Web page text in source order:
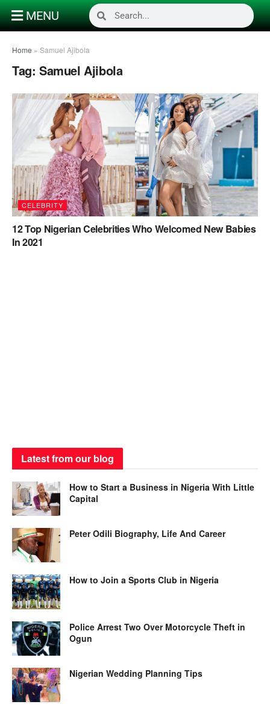
MENU
Home » Samuel Ajibola
Tag: Samuel Ajibola
CELEBRITY
12 Top Nigerian Celebrities Who Welcomed New Babies
In 2021
Latest from our blog
How to Start a Business in Nigeria With Little
Capital
Peter Odili Biography, Life And Career
How to Join a Sports Club in Nigeria
Police Arrest Two Over Motorcycle Theft in
Ogun
Nigerian Wedding Planning Tips